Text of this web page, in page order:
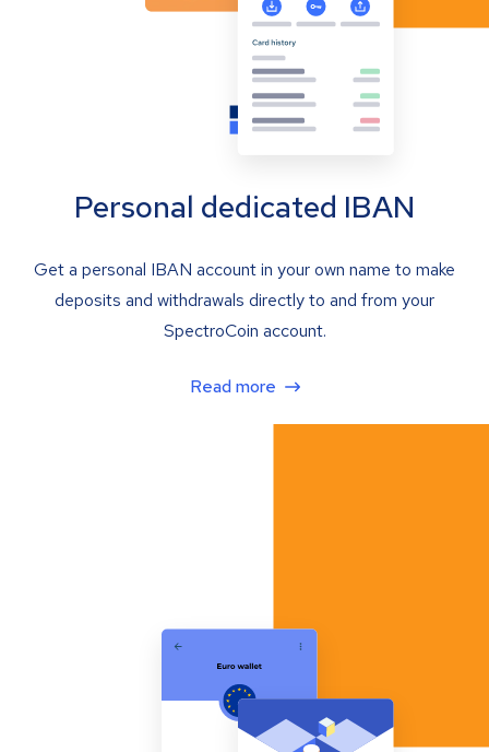
Personal dedicated IBAN
Get a personal IBAN account in your own name to make
deposits and withdrawals directly to and from your
SpectroCoin account.
Read more